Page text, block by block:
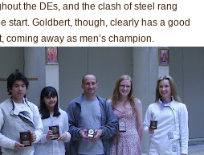
the DEs, and the clash of steel rang
start. Goldbert, though, clearly has a good
away as men’s champion.